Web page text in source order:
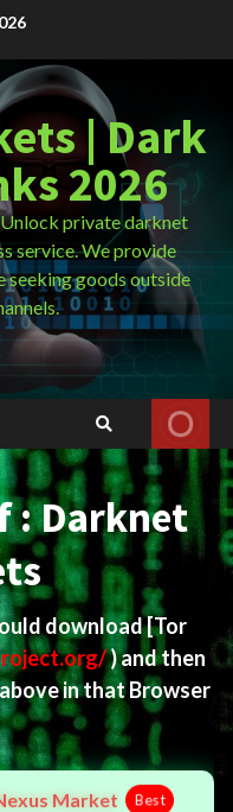
| Dark
2026
private darknet
service. We provide
goods outside
: Darknet
download[Tor
) and then
in that Browser
Market Best